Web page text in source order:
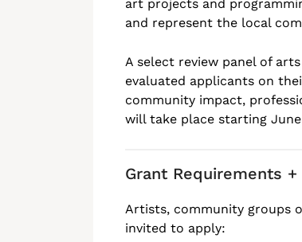
art projects and
and represent the local
A select review panel of
evaluated applicants on
community impact,
will take place starting
Grant Requirements +
Artists, community groups
invited to apply: